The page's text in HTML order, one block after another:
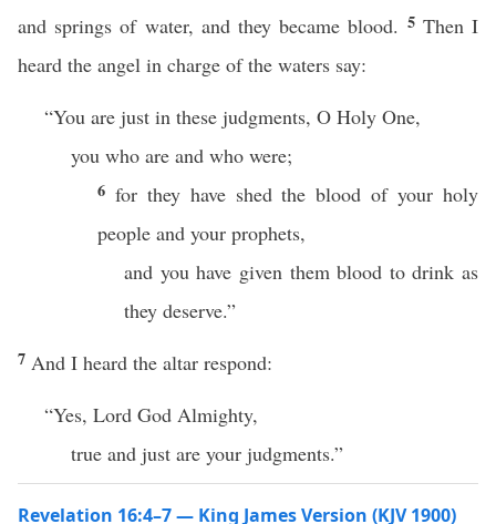
and springs of water, and they became blood. 5 Then I
heard the angel in charge of the waters say:
“You are just in these judgments, O Holy One,
you who are and who were;
6 for they have shed the blood of your holy
people and your prophets,
and you have given them blood to drink as
they deserve.”
7 And I heard the altar respond:
“Yes, Lord God Almighty,
true and just are your judgments.”
Revelation 16:4–7 — King James Version (KJV 1900)